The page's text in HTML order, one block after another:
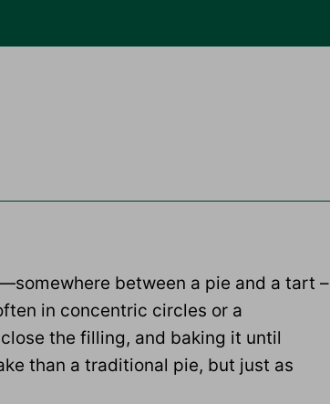
between a pie and a tart –
in concentric circles or a
the filling, and baking it until
than a traditional pie, but just as